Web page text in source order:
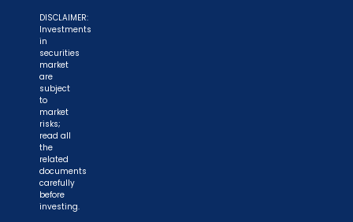
DISCLAIMER:
Investments
in
securities
market
are
subject
to
market
risks;
read all
the
related
documents
carefully
before
investing.